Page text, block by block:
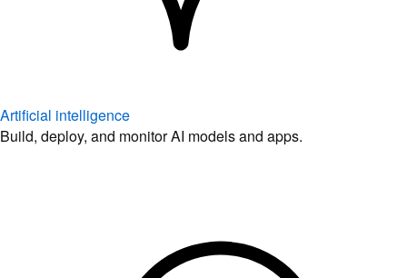
Artificial intelligence
Build, deploy, and monitor AI models and apps.